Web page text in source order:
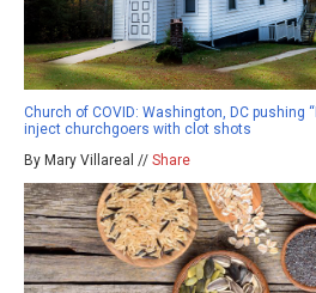
Church of COVID: Washington, DC pushing
inject churchgoers with clot shots
By Mary Villareal // Share